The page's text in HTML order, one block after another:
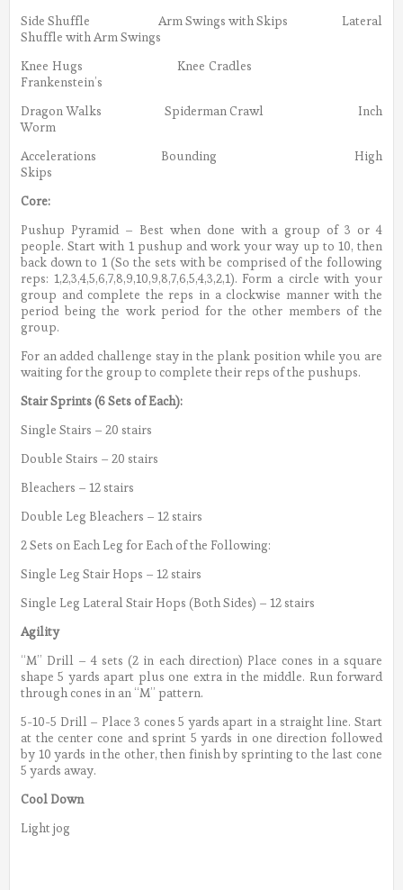
Side Shuffle Arm Swings with Skips Lateral
Shuffle with Arm Swings
Knee Hugs Knee Cradles
Frankenstein’s
Dragon Walks Spiderman Crawl Inch
Worm
Accelerations Bounding High
Skips
Core:
Pushup Pyramid – Best when done with a group of 3 or 4
people. Start with 1 pushup and work your way up to 10, then
back down to 1 (So the sets with be comprised of the following
reps: 1,2,3,4,5,6,7,8,9,10,9,8,7,6,5,4,3,2,1). Form a circle with your
group and complete the reps in a clockwise manner with the
period being the work period for the other members of the
group.
For an added challenge stay in the plank position while you are
waiting for the group to complete their reps of the pushups.
Stair Sprints (6 Sets of Each):
Single Stairs – 20 stairs
Double Stairs – 20 stairs
Bleachers – 12 stairs
Double Leg Bleachers – 12 stairs
2 Sets on Each Leg for Each of the Following:
Single Leg Stair Hops – 12 stairs
Single Leg Lateral Stair Hops (Both Sides) – 12 stairs
Agility
“M” Drill – 4 sets (2 in each direction) Place cones in a square
shape 5 yards apart plus one extra in the middle. Run forward
through cones in an “M” pattern.
5-10-5 Drill – Place 3 cones 5 yards apart in a straight line. Start
at the center cone and sprint 5 yards in one direction followed
by 10 yards in the other, then finish by sprinting to the last cone
5 yards away.
Cool Down
Light jog